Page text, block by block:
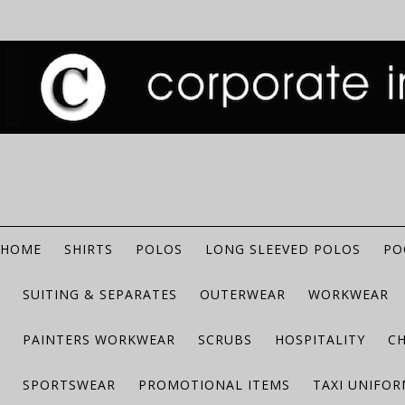
HOME SHIRTS POLOS LONG SLEEVED POLOS
SUITING & SEPARATES OUTERWEAR WORKWEAR
PAINTERS WORKWEAR SCRUBS HOSPITALITY
SPORTSWEAR PROMOTIONAL ITEMS TAXI